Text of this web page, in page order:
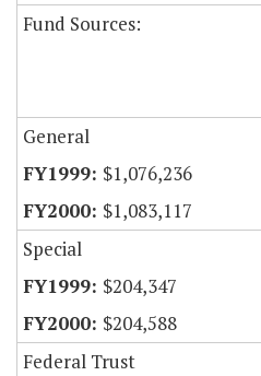
Fund Sources:
General
$1,076,236
$1,083,117
Special
$204,347
$204,588
Federal Trust